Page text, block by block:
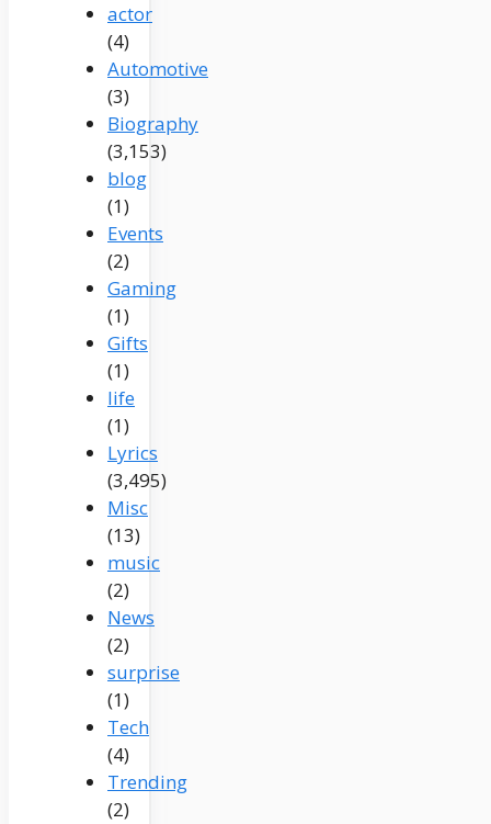
actor
(4)
Automotive
(3)
Biography
(3,153)
blog
(1)
Events
(2)
Gaming
(1)
Gifts
(1)
life
(1)
Lyrics
(3,495)
Misc
(13)
music
(2)
News
(2)
surprise
(1)
Tech
(4)
Trending
(2)